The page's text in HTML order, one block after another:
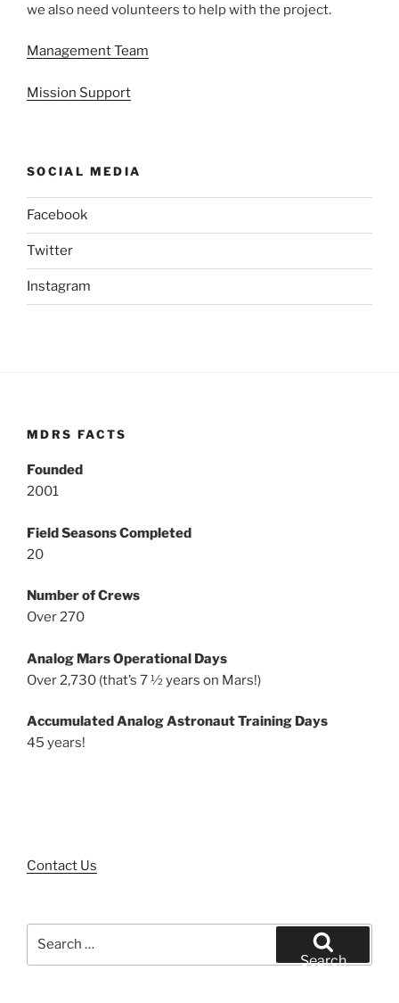
we also need volunteers to help with the project.
Management Team
Mission Support
SOCIAL MEDIA
Facebook
Twitter
Instagram
MDRS FACTS
Founded
2001
Field Seasons Completed
20
Number of Crews
Over 270
Analog Mars Operational Days
Over 2,730 (that’s 7 ½ years on Mars!)
Accumulated Analog Astronaut Training Days
45 years!
Contact Us
Search